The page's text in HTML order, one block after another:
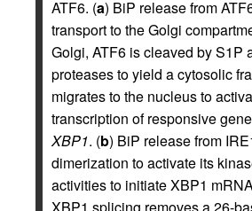
ATF6. (a) BiP release from
transport to the Golgi
Golgi, ATF6 is cleaved by S1P
proteases to yield a cytosolic
migrates to the nucleus to
transcription of responsive
XBP1. (b) BiP release from
dimerization to activate its
activities to initiate XBP1